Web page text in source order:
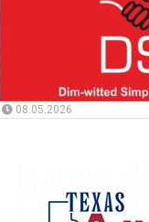
08.05.2026